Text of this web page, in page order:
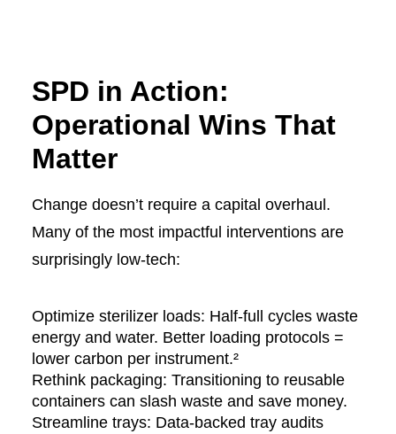
SPD in Action:
Operational Wins That
Matter
Change doesn’t require a capital overhaul.
Many of the most impactful interventions are
surprisingly low-tech:
Optimize sterilizer loads: Half-full cycles waste
energy and water. Better loading protocols =
lower carbon per instrument.²
Rethink packaging: Transitioning to reusable
containers can slash waste and save money.
Streamline trays: Data-backed tray audits